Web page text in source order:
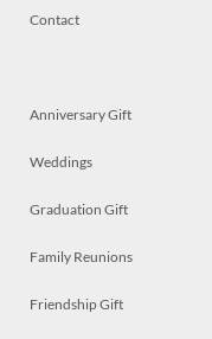
Contact
Anniversary Gift
Weddings
Graduation Gift
Family Reunions
Friendship Gift